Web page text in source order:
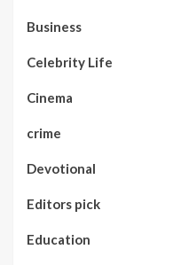
Business
Celebrity Life
Cinema
crime
Devotional
Editors pick
Education